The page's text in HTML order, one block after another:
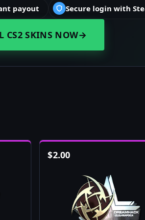
payout Secure login with
CS2 SKINS NOW→
$2.00